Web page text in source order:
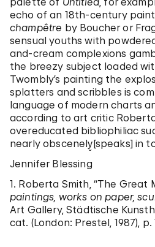
echo of an 18th-century
champêtre by Boucher or
sensual youths with
and-cream complexions
the breezy subject loaded
Twombly’s painting the
splatters and scribbles is
language of modern charts
according to art critic Roberta
overeducated bibliophiliac
nearly obscenely̬[speaks] in
Jennifer Blessing
1. Roberta Smith, “The Great
paintings, works on paper,
Art Gallery, Städtische
cat. (London: Prestel, 1987), p.